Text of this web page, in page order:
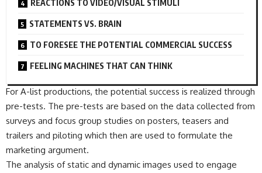
REACTIONS TO VIDEO/VISUAL STIMULI
STATEMENTS VS. BRAIN
TO FORESEE THE POTENTIAL COMMERCIAL SUCCESS
FEELING MACHINES THAT CAN THINK
For A-list productions, the potential success is realized through
pre-tests. The pre-tests are based on the data collected from
surveys and focus group studies on posters, teasers and
trailers and piloting which then are used to formulate the
marketing argument.
The analysis of static and dynamic images used to engage